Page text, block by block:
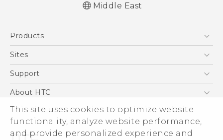
This site uses cookies to optimize website
functionality, analyze website performance,
and provide personalized experience and
English - User manual
English - Safety and regulatory guide
Middle East
Products
5G
Accessories
VIVE
Sites
HTC Dev
Support
Support Center
Warranty Policy
About HTC
ESG
Investor